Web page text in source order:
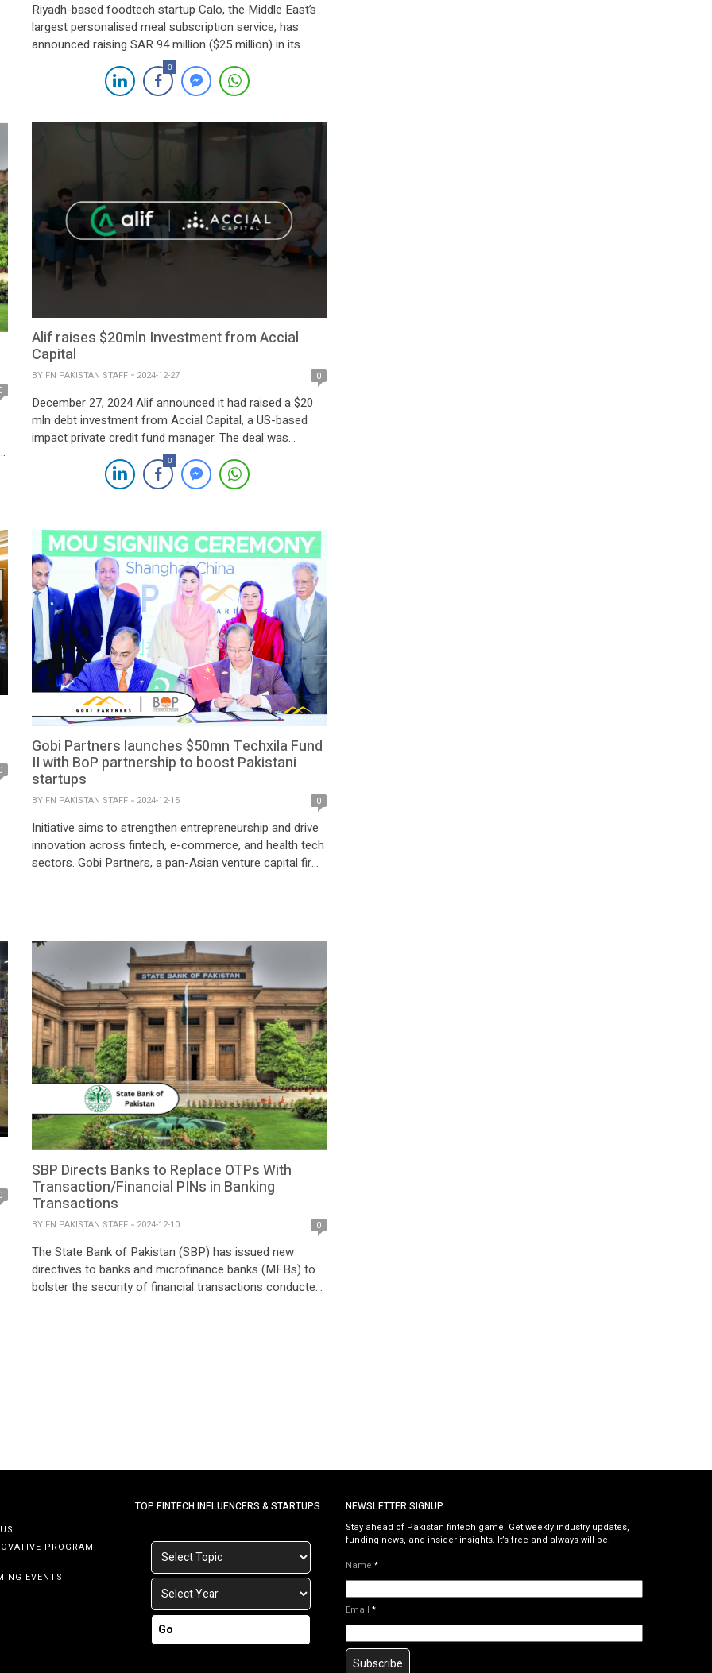
Riyadh-based foodtech startup Calo, the Middle East’s
largest personalised meal subscription service, has
announced raising SAR 94 million ($25 million) in its
Series B funding round. The round was led by Nuwa
Capital, with participation from STV, Khwarizmi
Ventures, and regional family offices. This
confidence, prompting Calo to extend its Series B to […]
0
Alif raises $20mln Investment from Accial
Capital
BY FN PAKISTAN STAFF 2024-12-27 0
December 27, 2024 Alif announced it had raised a $20
mln debt investment from Accial Capital, a US-based
impact private credit fund manager. The deal was
facilitated with advisory support from Nairang Capital
and TMT Global Advisors. The funds will be allocated to
enhance Alif’s Nasiya service’s capabilities, strengthen
0
Gobi Partners launches $50mn Techxila Fund
II with BoP partnership to boost Pakistani
startups
BY FN PAKISTAN STAFF 2024-12-15 0
Initiative aims to strengthen entrepreneurship and drive
innovation across fintech, e-commerce, and health tech
sectors. Gobi Partners, a pan-Asian venture capital firm,
Pakistan Investment […]
SBP Directs Banks to Replace OTPs With
Transaction/Financial PINs in Banking
Transactions
BY FN PAKISTAN STAFF 2024-12-10 0
The State Bank of Pakistan (SBP) has issued new
directives to banks and microfinance banks (MFBs) to
bolster the security of financial transactions conducted
PROGRAM
EVENTS
TOP FINTECH INFLUENCERS & STARTUPS
Go
NEWSLETTER SIGNUP
Stay ahead of Pakistan fintech game. Get weekly industry updates,
funding news, and insider insights. It’s free and always will be.
Name *
Email *
Subscribe